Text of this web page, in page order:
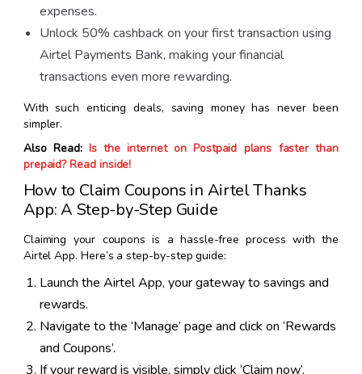
expenses.
Unlock 50% cashback on your first transaction using
Airtel Payments Bank, making your financial
transactions even more rewarding.
With such enticing deals, saving money has never been
simpler.
Also Read: Is the internet on Postpaid plans faster than
prepaid? Read inside!
How to Claim Coupons in Airtel Thanks
App: A Step-by-Step Guide
Claiming your coupons is a hassle-free process with the
Airtel App. Here’s a step-by-step guide:
Launch the Airtel App, your gateway to savings and
rewards.
Navigate to the ‘Manage’ page and click on ‘Rewards
and Coupons’.
If your reward is visible, simply click ‘Claim now’.